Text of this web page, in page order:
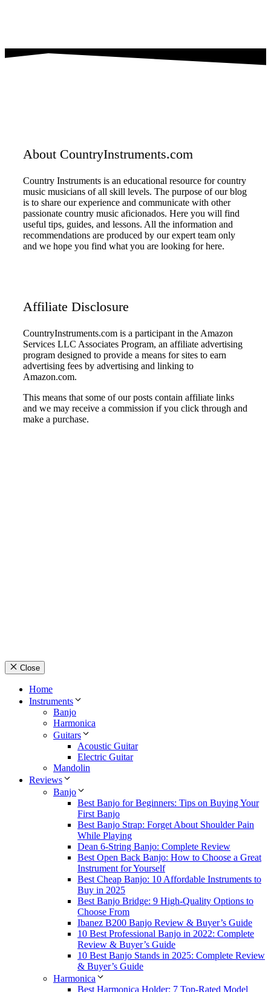
About CountryInstruments.com
Country Instruments is an educational resource for country
music musicians of all skill levels. The purpose of our blog
is to share our experience and communicate with other
passionate country music aficionados. Here you will find
useful tips, guides, and lessons. All the information and
recommendations are produced by our expert team only
and we hope you find what you are looking for here.
Affiliate Disclosure
CountryInstruments.com is a participant in the Amazon
Services LLC Associates Program, an affiliate advertising
program designed to provide a means for sites to earn
advertising fees by advertising and linking to
Amazon.com.
This means that some of our posts contain affiliate links
and we may receive a commission if you click through and
make a purchase.
Close
Home
Instruments
Banjo
Harmonica
Guitars
Acoustic Guitar
Electric Guitar
Mandolin
Reviews
Banjo
Best Banjo for Beginners: Tips on Buying Your
First Banjo
Best Banjo Strap: Forget About Shoulder Pain
While Playing
Dean 6-String Banjo: Complete Review
Best Open Back Banjo: How to Choose a Great
Instrument for Yourself
Best Cheap Banjo: 10 Affordable Instruments to
Buy in 2025
Best Banjo Bridge: 9 High-Quality Options to
Choose From
Ibanez B200 Banjo Review & Buyer’s Guide
10 Best Professional Banjo in 2022: Complete
Review & Buyer’s Guide
10 Best Banjo Stands in 2025: Complete Review
& Buyer’s Guide
Harmonica
Best Harmonica Holder: 7 Top-Rated Model